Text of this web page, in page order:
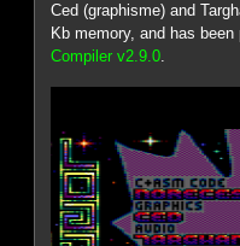
Ced (graphisme) and
Kb memory, and has
Compiler v2.9.0.